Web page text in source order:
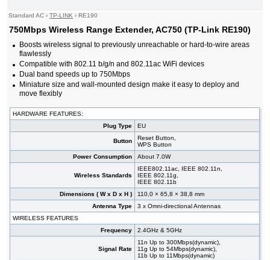
Standard AC ›TP-LINK ›RE190
750Mbps Wireless Range Extender, AC750 (TP-Link RE190)
Boosts wireless signal to previously unreachable or hard-to-wire areas
flawlessly
Compatible with 802.11 b/g/n and 802.11ac WiFi devices
Dual band speeds up to 750Mbps
Miniature size and wall-mounted design make it easy to deploy and
move flexibly
HARDWARE FEATURES:
Plug Type
EU
Button
Reset Button,
WPS Button
Power Consumption
About 7.0W
Wireless Standards
IEEE802.11ac, IEEE 802.11n,
IEEE 802.11g,
IEEE 802.11b
Dimensions ( W x D x H )
110,0 × 65,8 × 38,8 mm
Antenna Type
3 x Omni-directional Antennas
WIRELESS FEATURES
Frequency
2.4GHz & 5GHz
Signal Rate
11n Up to 300Mbps(dynamic),
11g Up to 54Mbps(dynamic),
11b Up to 11Mbps(dynamic)